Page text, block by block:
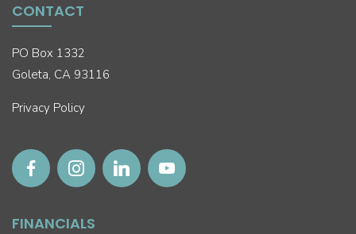
CONTACT
PO Box 1332
Goleta, CA 93116
Privacy Policy
FINANCIALS